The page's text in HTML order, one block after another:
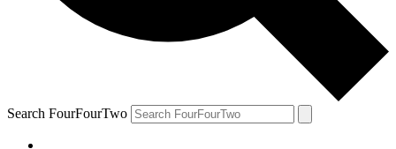
Search FourFourTwo